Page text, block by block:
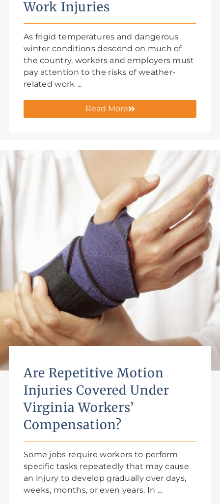
Work Injuries
As frigid temperatures and dangerous
winter conditions descend on much of
the country, workers and employers must
pay attention to the risks of weather-
related work ...
Read More
Are Repetitive Motion
Injuries Covered Under
Virginia Workers’
Compensation?
Some jobs require workers to perform
specific tasks repeatedly that may cause
an injury to develop gradually over days,
weeks, months, or even years. In ...